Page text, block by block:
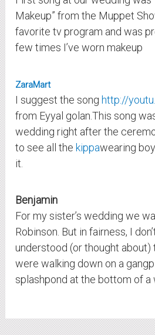
Makeup” from the Muppet
favorite tv program and was
few times I’ve worn makeup
ZaraMart
I suggest the song http://
from Eyyal golan.This song
wedding right after the
to see all the kippawearing
it.
Benjamin
For my sister’s wedding we
Robinson. But in fairness, I
understood (or thought about)
were walking down on a
splashpond at the bottom of a